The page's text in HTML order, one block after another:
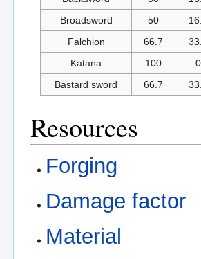
Broadsword
50
Falchion
66.7
Katana
100
0
Bastard sword
66.7
Resources
Forging
Damage factor
Material